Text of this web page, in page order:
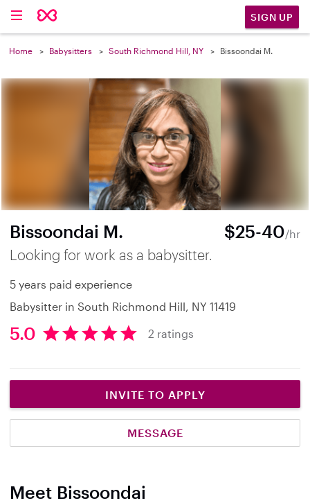
SIGN UP
Home Babysitters South Richmond Hill, NY Bissoondai M.
Bissoondai M. $25-40/hr
Looking for work as a babysitter.
5 years paid experience
Babysitter in South Richmond Hill, NY 11419
5
t
a
5.0 2 ratings
INVITE TO APPLY
MESSAGE
Meet Bissoondai